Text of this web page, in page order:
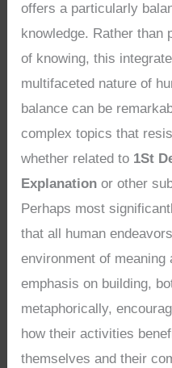
offers a particularly
knowledge. Rather than
of knowing, this
multifaceted nature of
balance can be
complex topics that
whether related to 1St
Explanation or other
Perhaps most
that all human
environment of meaning
emphasis on building,
metaphorically,
how their activities
themselves and their